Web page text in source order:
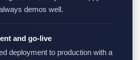
demos well.
and go-live
deployment to production with a